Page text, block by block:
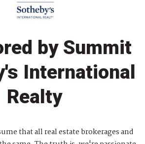
by Summit
International
Realty
that all real estate brokerages and